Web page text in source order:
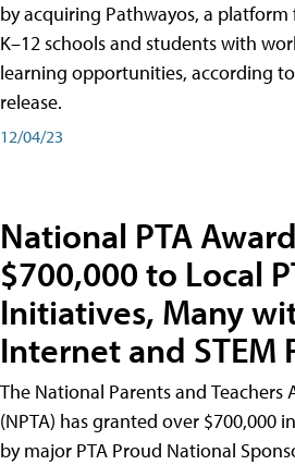
by acquiring Pathwayos, a
K–12 schools and students with
learning opportunities, according
release.
12/04/23
National PTA
$700,000 to Local
Initiatives, Many
Internet and STEM
The National Parents and Teachers
(NPTA) has granted over $700,000
by major PTA Proud National